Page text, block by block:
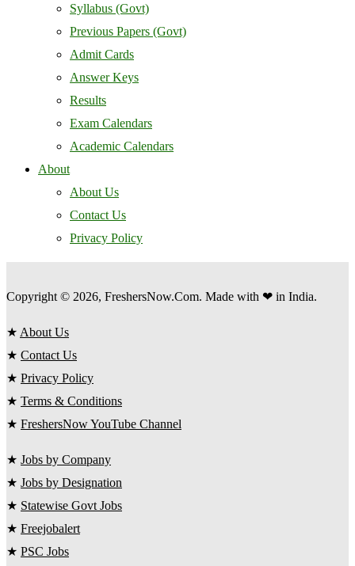
Syllabus (Govt)
Previous Papers (Govt)
Admit Cards
Answer Keys
Results
Exam Calendars
Academic Calendars
About
About Us
Contact Us
Privacy Policy
Copyright © 2026, FreshersNow.Com. Made with ❤ in India.
★ About Us
★ Contact Us
★ Privacy Policy
★ Terms & Conditions
★ FreshersNow YouTube Channel
★ Jobs by Company
★ Jobs by Designation
★ Statewise Govt Jobs
★ Freejobalert
★ PSC Jobs